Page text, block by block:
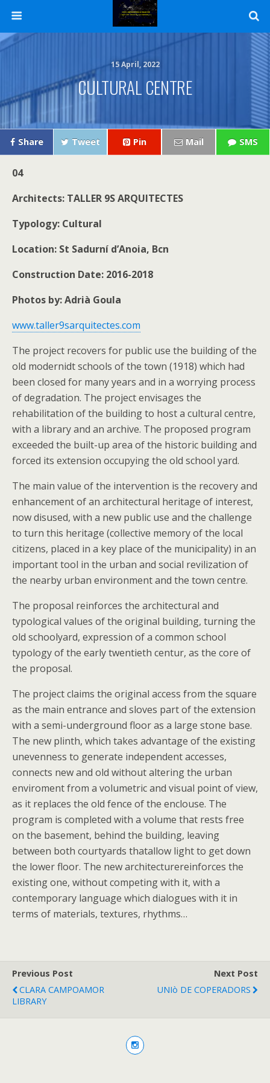
15 April, 2022
CULTURAL CENTRE
Share Tweet Pin Mail SMS
04
Architects: TALLER 9S ARQUITECTES
Typology: Cultural
Location: St Sadurní d’Anoia, Bcn
Construction Date: 2016-2018
Photos by: Adrià Goula
www.taller9sarquitectes.com
The project recovers for public use the building of the
old modernidt schools of the town (1918) which had
been closed for many years and in a worrying process
of degradation. The project envisages the
rehabilitation of the building to host a cultural centre,
with a library and an archive. The proposed program
exceeded the built-up area of the historic building and
forced its extension occupying the old school yard.
The main value of the intervention is the recovery and
enhancement of an architectural heritage of interest,
now disused, with a new public use and the challenge
to turn this heritage (collective memory of the local
citizens, placed in a key place of the municipality) in an
important tool in the urban and social revilization of
the nearby urban environment and the town centre.
The proposal reinforces the architectural and
typological values of the original building, turning the
old schoolyard, expression of a common school
typology of the early twentieth centur, as the core of
the proposal.
The project claims the original access from the square
as the main entrance and sloves part of the extension
with a semi-underground floor as a large stone base.
The new plinth, which takes advantage of the existing
unevenness to generate independent accesses,
connects new and old without altering the urban
enviroment from a volumetric and visual point of view,
as it replaces the old fence of the enclouse. The
program is completed with a volume that rests free
on the basement, behind the building, leaving
between both courtyards thatallow light to get down
the lower floor. The new architecturereinforces the
existing one, without competing with it, with a
contemporary language which dialogues with it in
terms of materials, textures, rhythms…
Previous Post
CLARA CAMPOAMOR
LIBRARY
Next Post
UNIò DE COPERADORS